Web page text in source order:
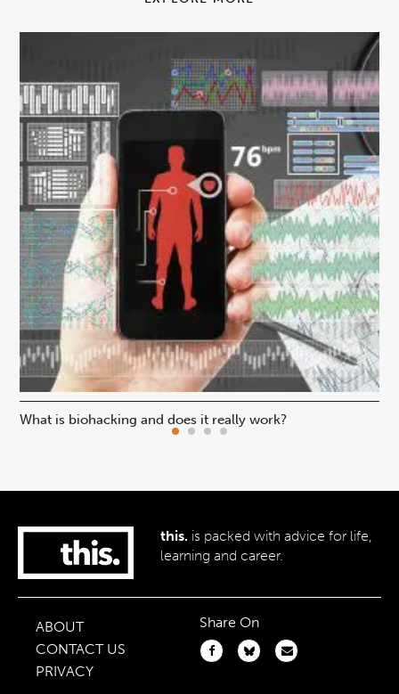
What is biohacking and does it really work?
this. is packed with advice for life,
learning and career.
ABOUT
CONTACT US
PRIVACY
Share On